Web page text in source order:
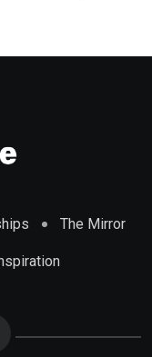
The Mirror